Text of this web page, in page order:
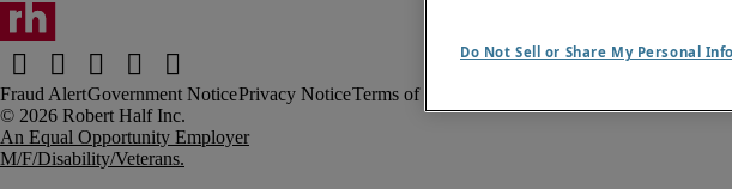
Fraud AlertGovernment NoticePrivacy NoticeTerms of Use
An Equal Opportunity Employer
M/F/Disability/Veterans.
Do Not Sell or Share My Personal